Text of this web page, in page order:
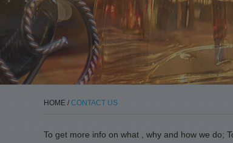
HOME / CONTACT US
To get more info on what , why and how we do;